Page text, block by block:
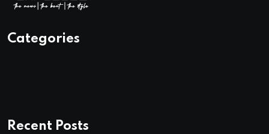
Categories
Recent Posts